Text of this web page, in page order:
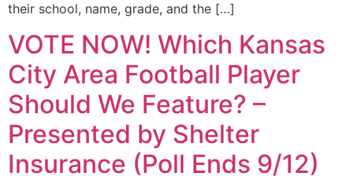
their school, name, grade, and the […]
VOTE NOW! Which Kansas
City Area Football Player
Should We Feature? –
Presented by Shelter
Insurance (Poll Ends 9/12)